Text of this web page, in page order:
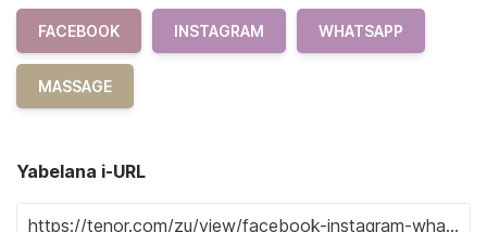
FACEBOOK INSTAGRAM WHATSAPP
MASSAGE
Yabelana i-URL